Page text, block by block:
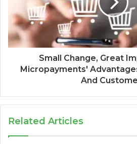
Small Change, Great
Micropayments'
And
Related Articles